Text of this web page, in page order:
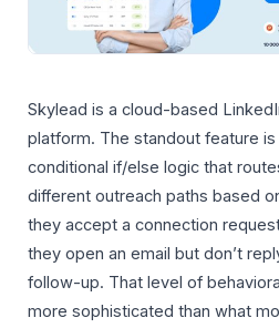
Skylead is a cloud-based
platform. The standout feature
conditional if/else logic that
different outreach paths based
they accept a connection
they open an email but don’t
follow-up. That level of
more sophisticated than what